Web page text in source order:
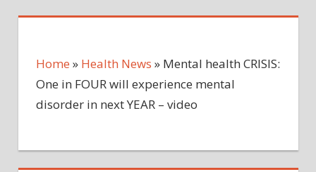
Home » Health News » Mental health CRISIS:
One in FOUR will experience mental
disorder in next YEAR – video